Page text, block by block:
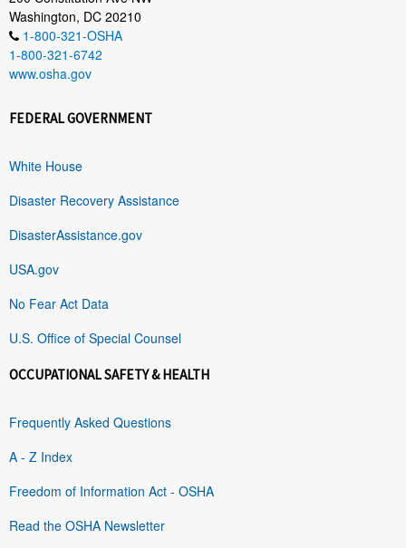
Washington, DC 20210
1-800-321-OSHA
1-800-321-6742
www.osha.gov
FEDERAL GOVERNMENT
White House
Disaster Recovery Assistance
DisasterAssistance.gov
USA.gov
No Fear Act Data
U.S. Office of Special Counsel
OCCUPATIONAL SAFETY & HEALTH
Frequently Asked Questions
A - Z Index
Freedom of Information Act - OSHA
Read the OSHA Newsletter